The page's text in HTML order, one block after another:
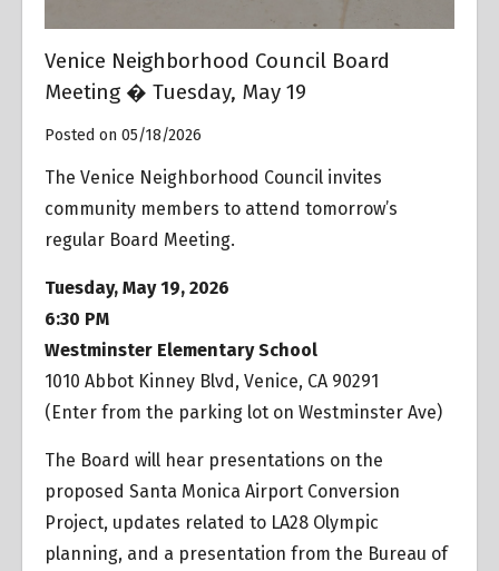
Venice Neighborhood Council Board
Meeting � Tuesday, May 19
Posted on 05/18/2026
The Venice Neighborhood Council invites
community members to attend tomorrow’s
regular Board Meeting.
Tuesday, May 19, 2026
6:30 PM
Westminster Elementary School
1010 Abbot Kinney Blvd, Venice, CA 90291
(Enter from the parking lot on Westminster Ave)
The Board will hear presentations on the
proposed Santa Monica Airport Conversion
Project, updates related to LA28 Olympic
planning, and a presentation from the Bureau of